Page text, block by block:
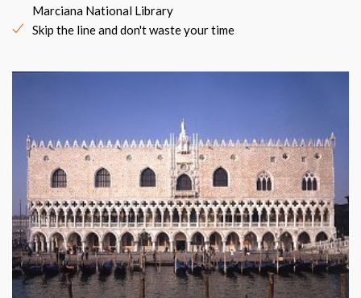
Marciana National Library
Skip the line and don't waste your time